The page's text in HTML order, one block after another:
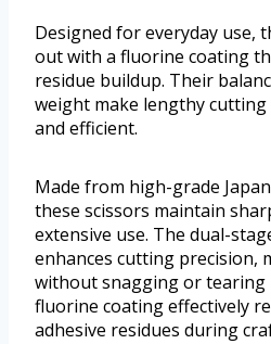
Designed for everyday use,
out with a fluorine coating
residue buildup. Their
weight make lengthy
and efficient.
Made from high-grade
these scissors maintain
extensive use. The dual-
enhances cutting precision,
without snagging or tearing
fluorine coating effectively
adhesive residues during